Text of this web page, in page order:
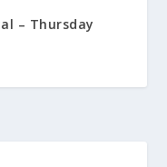
– Thursday